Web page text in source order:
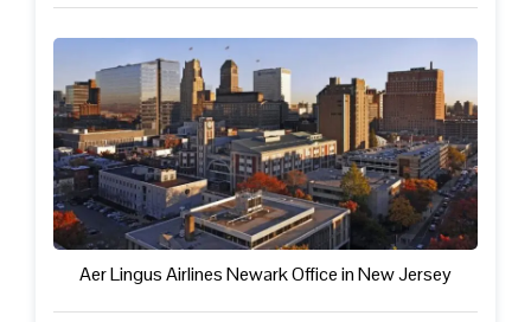
Aer Lingus Airlines Newark Office in New Jersey